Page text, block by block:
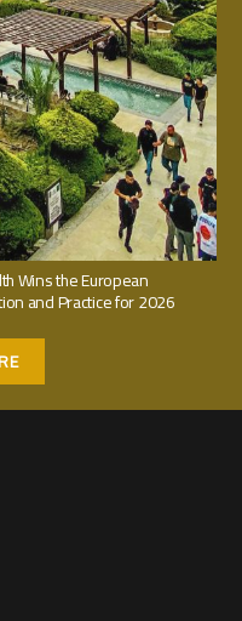
Wins the European
and Practice for 2026